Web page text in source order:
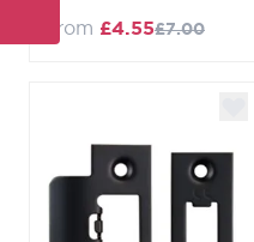
from £4.55£7.00